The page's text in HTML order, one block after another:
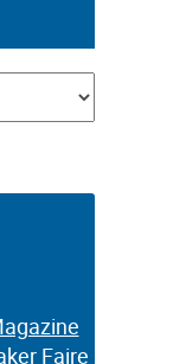
Faire